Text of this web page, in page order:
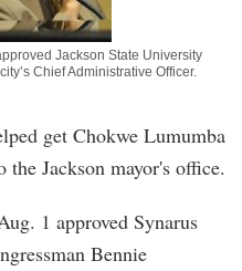
Jackson State University
Chief Administrative Officer.
get Chokwe Lumumba
Jackson mayor's office.
1 approved Synarus
Bennie